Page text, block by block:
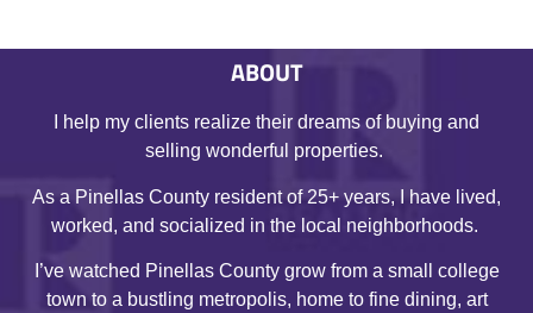
ABOUT
I help my clients realize their dreams of buying and
selling wonderful properties.
As a Pinellas County resident of 25+ years, I have lived,
worked, and socialized in the local neighborhoods.
I’ve watched Pinellas County grow from a small college
town to a bustling metropolis, home to fine dining, art